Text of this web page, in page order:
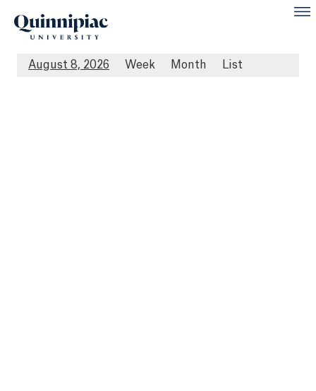
August 8, 2026 Week Month List